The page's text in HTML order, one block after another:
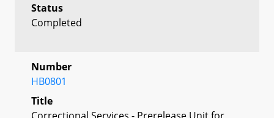
Status
Completed
Number
HB0801
Title
Correctional Services - Prerelease Unit for